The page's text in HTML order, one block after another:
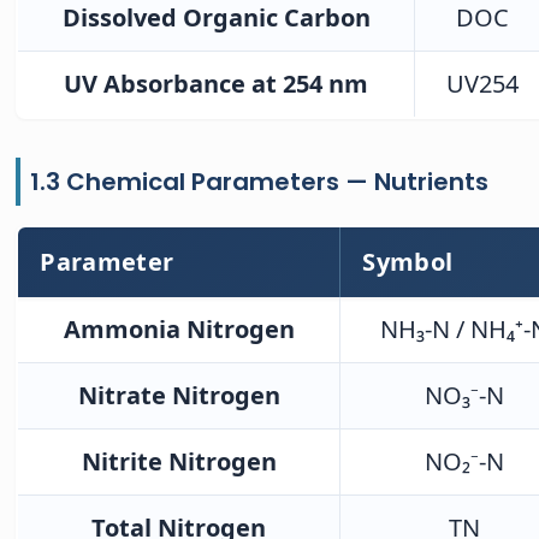
Dissolved Organic Carbon DOC
UV Absorbance at 254 nm UV254
1.3 Chemical Parameters — Nutrients
Parameter Symbol
Ammonia Nitrogen NH₃-N / NH₄⁺-
Nitrate Nitrogen NO₃⁻-N
Nitrite Nitrogen NO₂⁻-N
Total Nitrogen TN